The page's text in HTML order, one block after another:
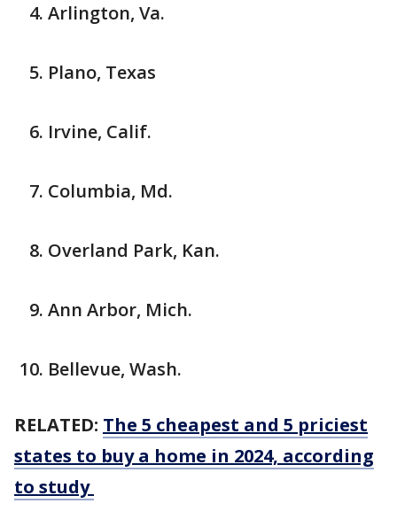
Arlington, Va.
Plano, Texas
Irvine, Calif.
Columbia, Md.
Overland Park, Kan.
Ann Arbor, Mich.
Bellevue, Wash.
RELATED: The 5 cheapest and 5 priciest
states to buy a home in 2024, according
to study